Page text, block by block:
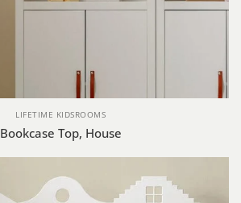
LIFETIME KIDSROOMS
Bookcase Top, House